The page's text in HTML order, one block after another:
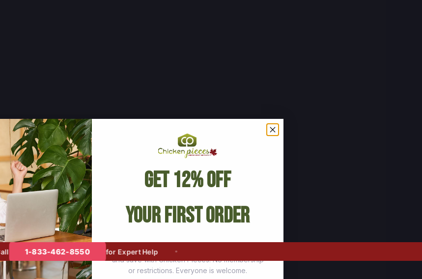
1-833-462-8550 for Expert Help
Get 12% Off
Your First Order
Join thousands of happy customers who stock up
and save with Chicken Pieces. No membership
or restrictions. Everyone is welcome.